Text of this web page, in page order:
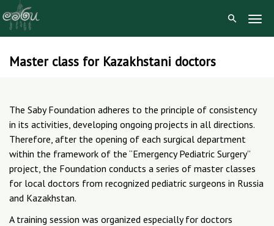
SkipMaster class for Kazakhstani doctors
The Saby Foundation adheres to the principle of consistency
in its activities, developing ongoing projects in all directions.
Therefore, after the opening of each surgical department
within the framework of the “Emergency Pediatric Surgery”
project, the Foundation conducts a series of master classes
for local doctors from recognized pediatric surgeons in Russia
and Kazakhstan.
A training session was organized especially for doctors